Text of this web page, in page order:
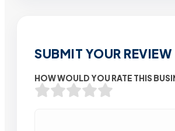
SUBMIT YOUR REVIEW
HOW WOULD YOU RATE THIS